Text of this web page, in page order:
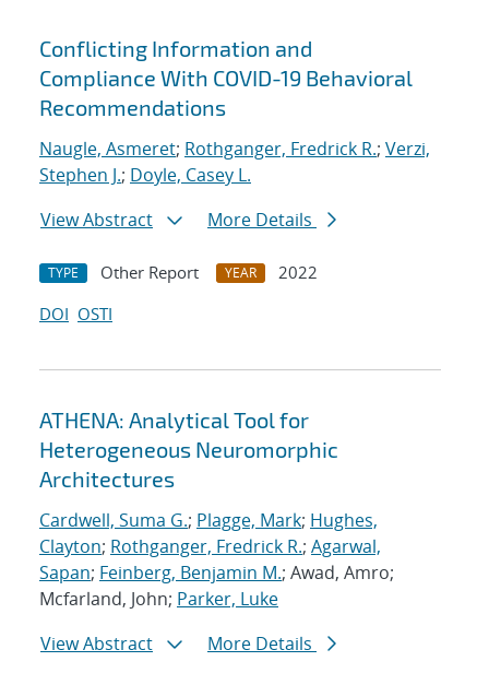
Search results
Conflicting Information and
Compliance With COVID-19 Behavioral
Recommendations
Naugle, Asmeret; Rothganger, Fredrick R.; Verzi,
Stephen J.; Doyle, Casey L.
View Abstract
More Details
TYPE Other Report YEAR
2022
DOI OSTI
ATHENA: Analytical Tool for
Heterogeneous Neuromorphic
Architectures
Cardwell, Suma G.; Plagge, Mark; Hughes,
Clayton; Rothganger, Fredrick R.; Agarwal,
Sapan; Feinberg, Benjamin M.; Awad, Amro;
Mcfarland, John; Parker, Luke
View Abstract
More Details